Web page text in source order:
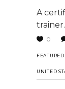
A
0
FEATURED
UNITED